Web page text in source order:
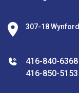
307-18
416-840-6368
416-850-5153